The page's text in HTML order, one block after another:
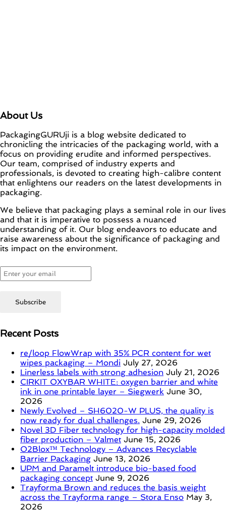
About Us
PackagingGURUji is a blog website dedicated to
chronicling the intricacies of the packaging world, with a
focus on providing erudite and informed perspectives.
Our team, comprised of industry experts and
professionals, is devoted to creating high-calibre content
that enlightens our readers on the latest developments in
packaging.
We believe that packaging plays a seminal role in our lives
and that it is imperative to possess a nuanced
understanding of it. Our blog endeavors to educate and
raise awareness about the significance of packaging and
its impact on the environment.
Recent Posts
re/loop FlowWrap with 35% PCR content for wet
wipes packaging – Mondi July 27, 2026
Linerless labels with strong adhesion July 21, 2026
CIRKIT OXYBAR WHITE: oxygen barrier and white
ink in one printable layer – Siegwerk June 30,
2026
Newly Evolved – SH6020-W PLUS, the quality is
now ready for dual challenges. June 29, 2026
Novel 3D Fiber technology for high-capacity molded
fiber production – Valmet June 15, 2026
O2Blox™ Technology – Advances Recyclable
Barrier Packaging June 13, 2026
UPM and Paramelt introduce bio-based food
packaging concept June 9, 2026
Trayforma Brown and reduces the basis weight
across the Trayforma range – Stora Enso May 3,
2026